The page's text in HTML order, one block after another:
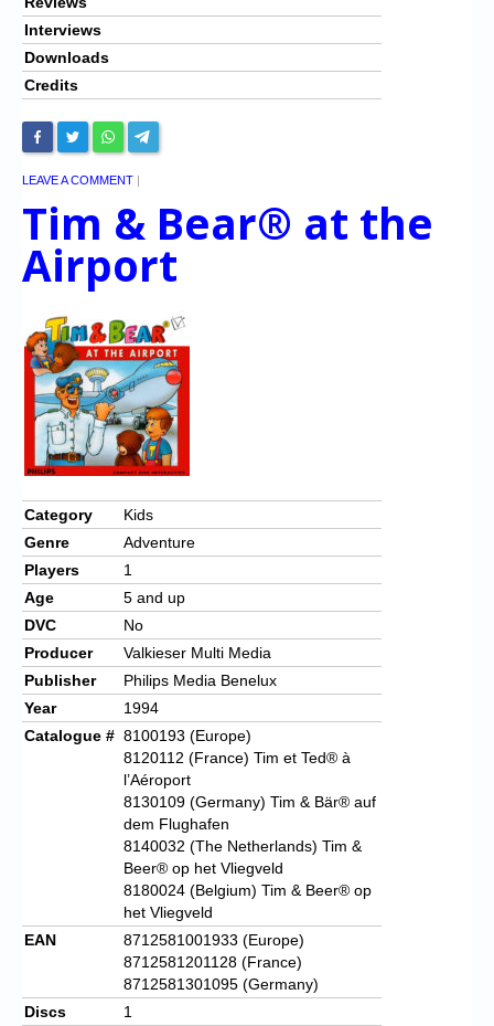
Interviews
Downloads
Credits
LEAVE A COMMENT |
Tim & Bear® at the
Airport
Category
Kids
Genre
Adventure
Players
1
Age
5 and up
DVC
No
Producer
Valkieser Multi Media
Publisher
Philips Media Benelux
Year
1994
Catalogue # 8100193 (Europe)
8120112 (France) Tim et Ted® à
l’Aéroport
8130109 (Germany) Tim & Bär® auf
dem Flughafen
8140032 (The Netherlands) Tim &
Beer® op het Vliegveld
8180024 (Belgium) Tim & Beer® op
het Vliegveld
EAN
8712581001933 (Europe)
8712581201128 (France)
8712581301095 (Germany)
Discs
1